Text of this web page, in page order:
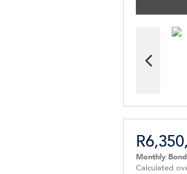
Monthly
Calculated